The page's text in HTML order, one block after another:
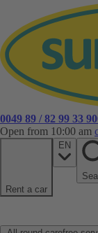
0049 89 / 82 99 33
Open from 10:00 am
Rent a car
EN